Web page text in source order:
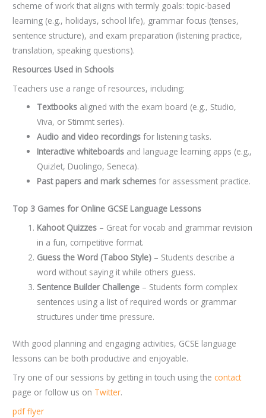
scheme of work that aligns with termly goals: topic-based
learning (e.g., holidays, school life), grammar focus (tenses,
sentence structure), and exam preparation (listening practice,
translation, speaking questions).
Resources Used in Schools
Teachers use a range of resources, including:
Textbooks aligned with the exam board (e.g., Studio,
Viva, or Stimmt series).
Audio and video recordings for listening tasks.
Interactive whiteboards and language learning apps (e.g.,
Quizlet, Duolingo, Seneca).
Past papers and mark schemes for assessment practice.
Top 3 Games for Online GCSE Language Lessons
Kahoot Quizzes – Great for vocab and grammar revision
in a fun, competitive format.
Guess the Word (Taboo Style) – Students describe a
word without saying it while others guess.
Sentence Builder Challenge – Students form complex
sentences using a list of required words or grammar
structures under time pressure.
With good planning and engaging activities, GCSE language
lessons can be both productive and enjoyable.
Try one of our sessions by getting in touch using thecontact
page or follow us on Twitter.
pdf flyer